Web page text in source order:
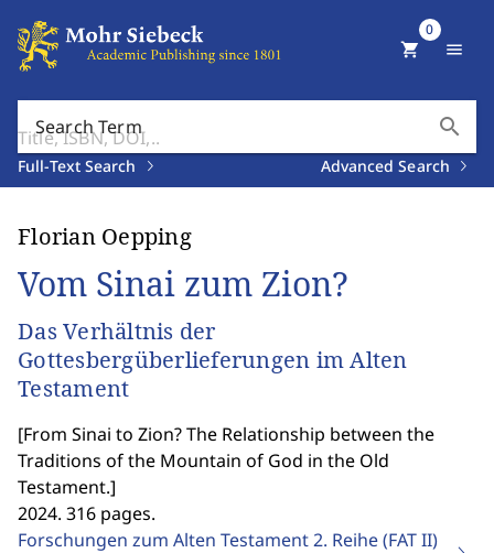
Search Term search
Full-Text Search Advanced Search
shopping_cart
0
menu
Florian Oepping
Vom Sinai zum Zion?
Das Verhältnis der
Gottesbergüberlieferungen im Alten
Testament
[From Sinai to Zion? The Relationship between the
Traditions of the Mountain of God in the Old
Testament.]
2024. 316 pages.
Forschungen zum Alten Testament 2. Reihe (FAT II)